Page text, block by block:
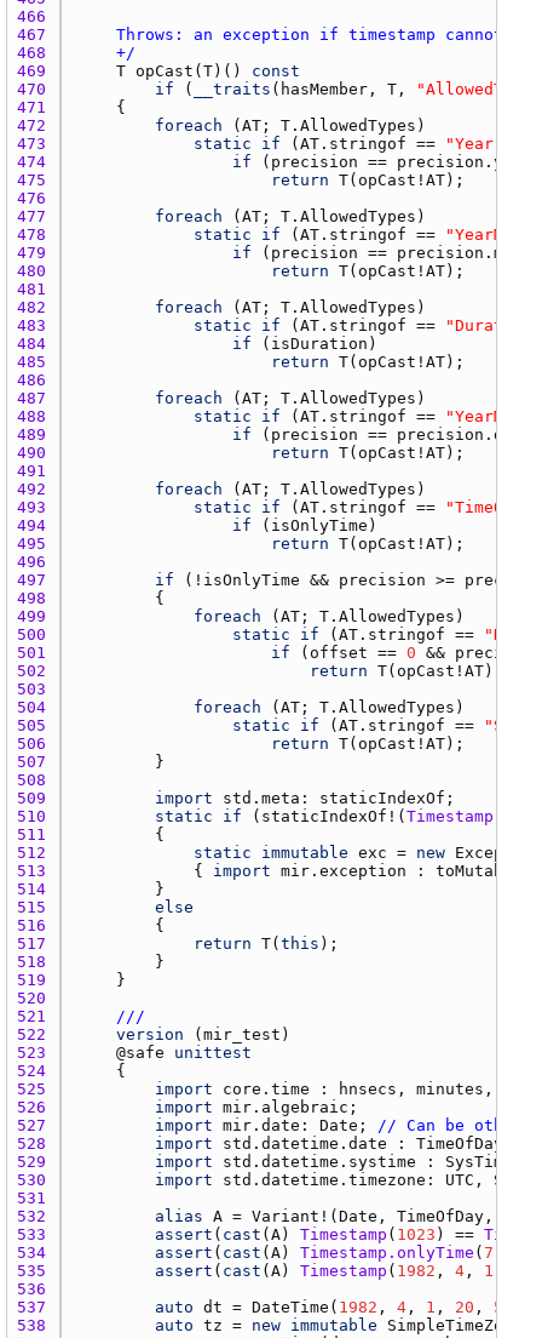
466
467
468
    +/
469
T opCast ( T )() const
470
if ( __traits ( hasMember , T ,
471
472
foreach ( AT ; T.AllowedTypes
473
static if ( AT.stringof == "Year"
474
if ( precision == precision.year
475
return T( opCast ! AT
476
477
foreach ( AT ; T.AllowedTypes
478
static if ( AT.stringof ==
479
if ( precision == precision.month
480
return T( opCast ! AT
481
482
foreach ( AT ; T.AllowedTypes
483
static if ( AT.stringof ==
"Duration"
484
if ( isDuration
485
return T( opCast ! AT
486
487
foreach ( AT ; T.AllowedTypes
488
static if ( AT.stringof ==
489
if ( precision == precision.day
490
return T( opCast ! AT
491
492
foreach ( AT ; T.AllowedTypes
493
static if ( AT.stringof ==
494
if ( isOnlyTime
495
return T( opCast ! AT
496
497
if (! isOnlyTime && precision >=
498
499
foreach ( AT ; T.AllowedTypes
500
static if ( AT.stringof ==
501
if ( offset == 0 && precision
502
return T( opCast ! AT
503
504
foreach ( AT ; T.AllowedTypes
505
static if ( AT.stringof ==
506
return T( opCast ! AT
507
508
509
import std.meta : staticIndexOf
510
static if ( staticIndexOf !( Timestamp
511
512
static immutable exc = new Exception
513
            {
import mir.exception : toMutable
514
515
else
516
517
return T( this
518
519
520
521
///
522
version ( mir_test
523
    @
safe
unittest
524
525
import core.time : hnsecs , minutes ,
526
import mir.algebraic
527
import mir.date : Date ;
// Can be other
528
import std.datetime.date : TimeOfDay
529
import std.datetime.systime : SysTime
530
import std.datetime.timezone : UTC ,
531
532
alias A = Variant !( Date , TimeOfDay ,
533
assert ( cast ( A ) Timestamp ( 1023 ) ==
534
assert ( cast ( A ) Timestamp.onlyTime ( 7
535
assert ( cast ( A ) Timestamp ( 1982 , 4 , 1
536
537
auto dt = DateTime ( 1982 , 4 , 1 , 20 , 59
538
auto tz = new immutable SimpleTimeZone